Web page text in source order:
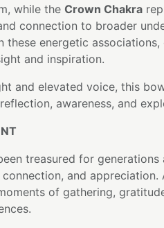
while the Crown Chakra
connection to broader
these energetic
and inspiration.
and elevated voice, this
awareness, and
treasured for
and
of gathering,